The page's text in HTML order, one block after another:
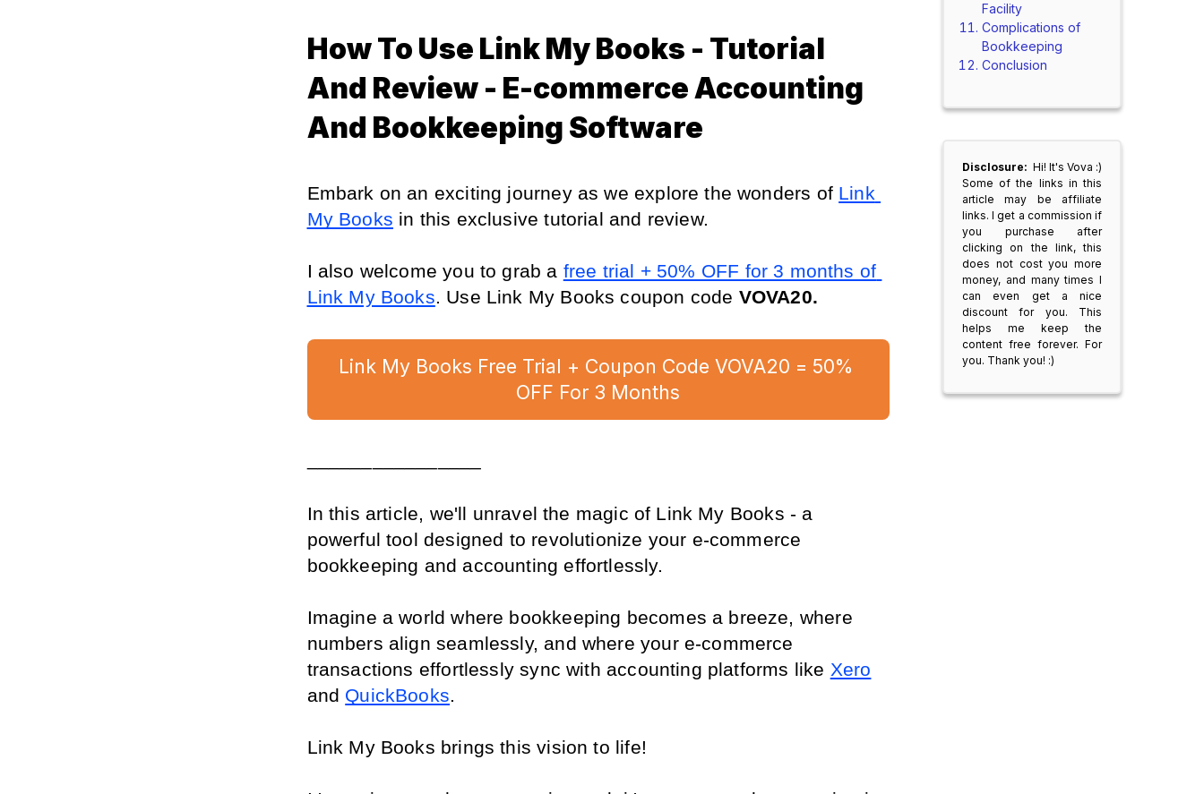
How To Use Link My Books - Tutorial
And Review - E-commerce Accounting
And Bookkeeping Software
Embark on an exciting journey as we explore the wonders of Link
My Books in this exclusive tutorial and review.
I also welcome you to grab a free trial + 50% OFF for 3 months of
Link My Books. Use Link My Books coupon code VOVA20.
Link My Books Free Trial + Coupon Code VOVA20 = 50%
OFF For 3 Months
In this article, we'll unravel the magic of Link My Books - a
powerful tool designed to revolutionize your e-commerce
bookkeeping and accounting effortlessly.
Imagine a world where bookkeeping becomes a breeze, where
numbers align seamlessly, and where your e-commerce
transactions effortlessly sync with accounting platforms like Xero
and QuickBooks.
Link My Books brings this vision to life!
Facility
Complications of
Bookkeeping
Conclusion
Disclosure: Hi! It's Vova :)
Some of the links in this
article may be affiliate
links. I get a commission if
you purchase after
clicking on the link, this
does not cost you more
money, and many times I
can even get a nice
discount for you. This
helps me keep the
content free forever. For
you. Thank you! :)